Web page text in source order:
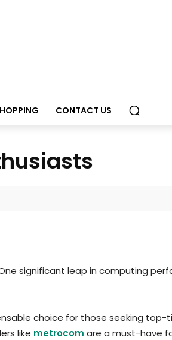
CONTACT US
significant leap in computing
choice for those seeking top-
like metrocom are a must-have